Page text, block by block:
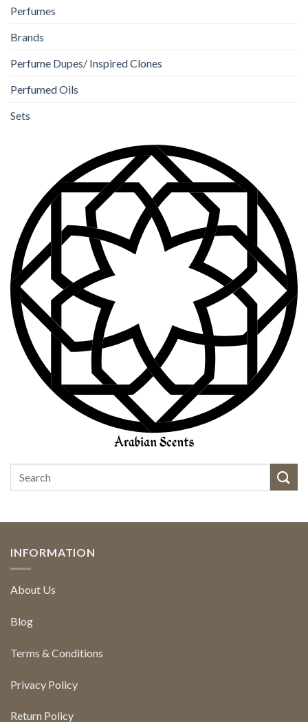
Perfumes
Brands
Perfume Dupes/ Inspired Clones
Perfumed Oils
Sets
INFORMATION
About Us
Blog
Terms & Conditions
Privacy Policy
Return Policy